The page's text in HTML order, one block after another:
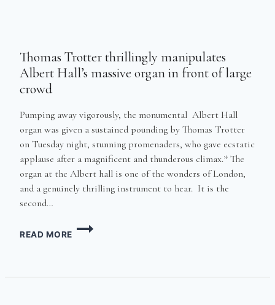
Thomas Trotter thrillingly manipulates
Albert Hall’s massive organ in front of large
crowd
Pumping away vigorously, the monumental Albert Hall
organ was given a sustained pounding by Thomas Trotter
on Tuesday night, stunning promenaders, who gave ecstatic
applause after a magnificent and thunderous climax.* The
organ at the Albert hall is one of the wonders of London,
and a genuinely thrilling instrument to hear. It is the
second…
READ MORE
THOMAS
ALBERT